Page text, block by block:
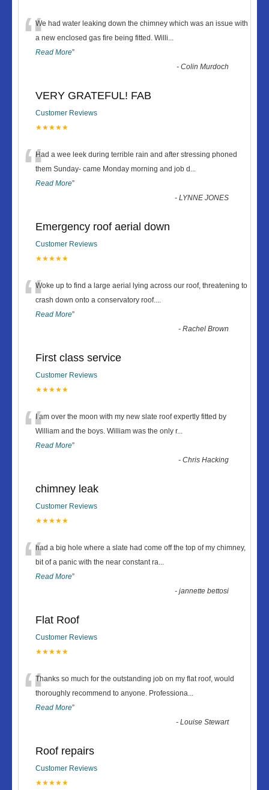
“We had water leaking down the chimney which was an issue with
a new enclosed gas fire being fitted. Willi...
Read More”
-Colin Murdoch
VERY GRATEFUL! FAB
Customer Reviews
★★★★★
“Had a wee leek during terrible rain and after stressing phoned
them Sunday- came Monday morning and job d ...
Read More”
-LYNNE JONES
Emergency roof aerial down
Customer Reviews
★★★★★
“Woke up to find a large aerial lying across our roof, threatening to
crash down onto a conservatory roof....
Read More”
-Rachel Brown
First class service
Customer Reviews
★★★★★
“I am over the moon with my new slate roof expertly fitted by
William and the boys. William was the only r...
Read More”
-Chris Hacking
chimney leak
Customer Reviews
★★★★★
“had a big hole where a slate had come off the top of my chimney,
bit of a panic with the near constant ra...
Read More”
-jannette bettosi
Flat Roof
Customer Reviews
★★★★★
“Thanks so much for the outstanding job on my flat roof, would
thoroughly recommend to anyone. Professiona...
Read More”
-Louise Stewart
Roof repairs
Customer Reviews
★★★★★